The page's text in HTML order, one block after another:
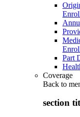
Part
Coverage
Back to
section